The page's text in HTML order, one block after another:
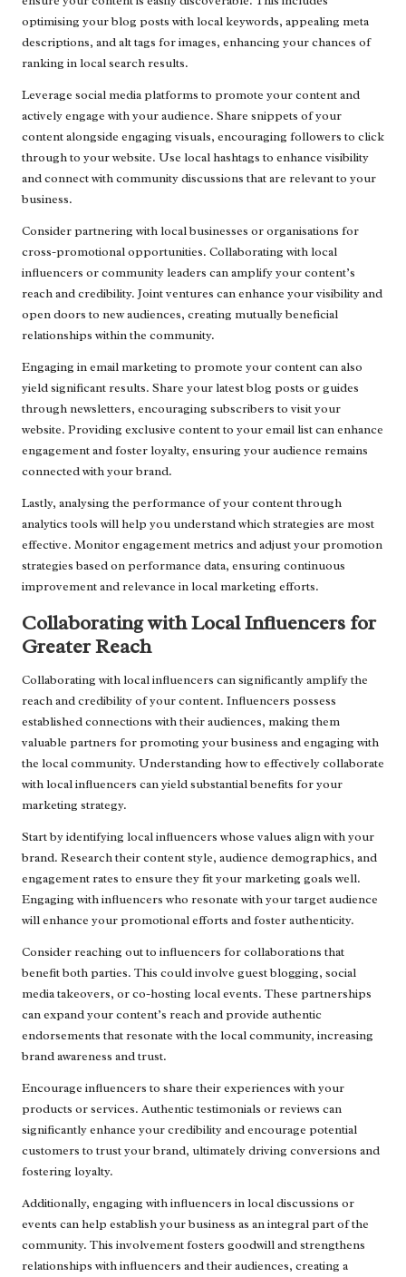
optimising your blog posts with local keywords, appealing meta
descriptions, and alt tags for images, enhancing your chances of
ranking in local search results.
Leverage social media platforms to promote your content and
actively engage with your audience. Share snippets of your
content alongside engaging visuals, encouraging followers to click
through to your website. Use local hashtags to enhance visibility
and connect with community discussions that are relevant to your
business.
Consider partnering with local businesses or organisations for
cross-promotional opportunities. Collaborating with local
influencers or community leaders can amplify your content’s
reach and credibility. Joint ventures can enhance your visibility and
open doors to new audiences, creating mutually beneficial
relationships within the community.
Engaging in email marketing to promote your content can also
yield significant results. Share your latest blog posts or guides
through newsletters, encouraging subscribers to visit your
website. Providing exclusive content to your email list can enhance
engagement and foster loyalty, ensuring your audience remains
connected with your brand.
Lastly, analysing the performance of your content through
analytics tools will help you understand which strategies are most
effective. Monitor engagement metrics and adjust your promotion
strategies based on performance data, ensuring continuous
improvement and relevance in local marketing efforts.
Collaborating with Local Influencers for
Greater Reach
Collaborating with local influencers can significantly amplify the
reach and credibility of your content. Influencers possess
established connections with their audiences, making them
valuable partners for promoting your business and engaging with
the local community. Understanding how to effectively collaborate
with local influencers can yield substantial benefits for your
marketing strategy.
Start by identifying local influencers whose values align with your
brand. Research their content style, audience demographics, and
engagement rates to ensure they fit your marketing goals well.
Engaging with influencers who resonate with your target audience
will enhance your promotional efforts and foster authenticity.
Consider reaching out to influencers for collaborations that
benefit both parties. This could involve guest blogging, social
media takeovers, or co-hosting local events. These partnerships
can expand your content’s reach and provide authentic
endorsements that resonate with the local community, increasing
brand awareness and trust.
Encourage influencers to share their experiences with your
products or services. Authentic testimonials or reviews can
significantly enhance your credibility and encourage potential
customers to trust your brand, ultimately driving conversions and
fostering loyalty.
Additionally, engaging with influencers in local discussions or
events can help establish your business as an integral part of the
community. This involvement fosters goodwill and strengthens
relationships with influencers and their audiences, creating a